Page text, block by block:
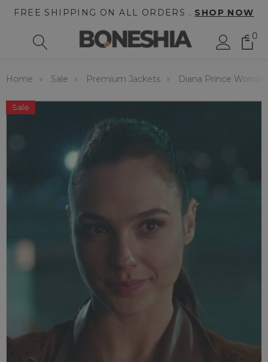
FREE SHIPPING ON ALL ORDERS . SHOP NOW
0
Home Sale Premium Jackets Diana Prince
Sale